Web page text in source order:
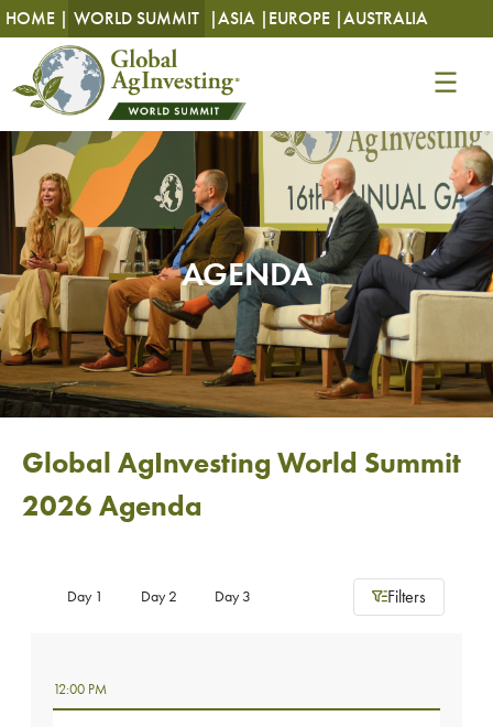
HOME | WORLD SUMMIT |ASIA | EUROPE |AUSTRALIA
AGENDA
Global AgInvesting World Summit
2026 Agenda
Day 1 Day 2 Day 3 Filters
12:00 PM